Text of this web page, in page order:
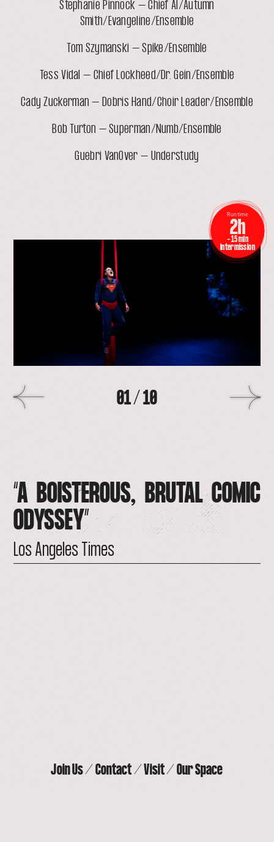
Stephanie Pinnock – Chief Al/Autumn
Smith/Evangeline/Ensemble
Tom Szymanski – Spike/Ensemble
Tess Vidal – Chief Lockheed/Dr. Gein/Ensemble
Cady Zuckerman – Dobris Hand/Choir Leader/Ensemble
Bob Turton – Superman/Numb/Ensemble
Guebri VanOver – Understudy
01/10
open
Run time
2h
+ 15 min
intermission
“A BOISTEROUS, BRUTAL COMIC
ODYSSEY”
LosAngelesTimes
Join Us Contact Visit Our Space